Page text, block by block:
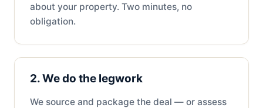
about your property. Two minutes, no
obligation.
2. We do the legwork
We source and package the deal — or assess